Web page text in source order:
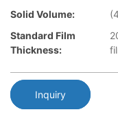
Solid Volume:
Standard Film
Thickness:
Inquiry